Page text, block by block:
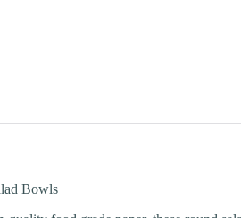
Bowls